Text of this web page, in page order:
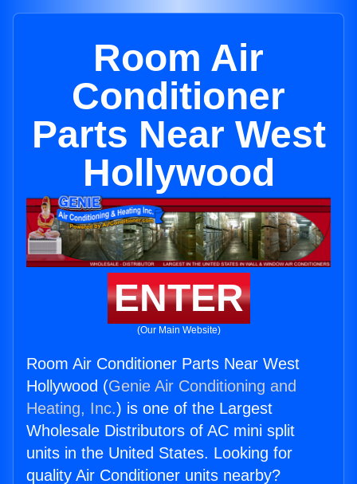
Room Air
Conditioner
Parts Near West
Hollywood
ENTER
(Our Main Website)
Room Air Conditioner Parts Near West
Hollywood (Genie Air Conditioning and
Heating, Inc.) is one of the Largest
Wholesale Distributors of AC mini split
units in the United States. Looking for
quality Air Conditioner units nearby?